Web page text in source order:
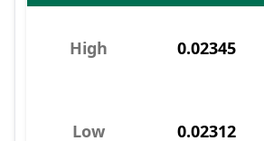
High 0.02345
Low 0.02312